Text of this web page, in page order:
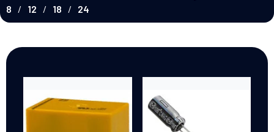
8
12 18 24